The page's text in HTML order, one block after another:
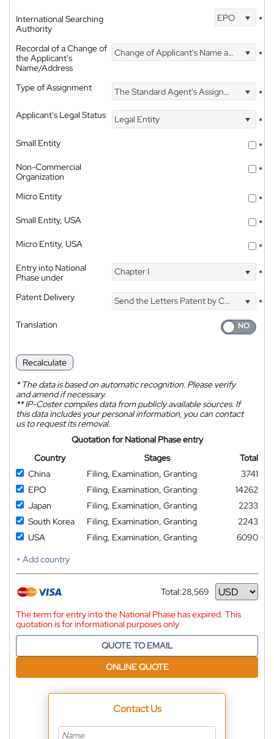
International Searching
Authority
EPO *
Recordal of a Change of
the Applicant's
Name/Address
Change of Applicant's Name and Address *
Type of Assignment The Standard Agent's Assignment
*
Applicant's Legal Status
Legal Entity
*
Small Entity
*
Non-Commercial
Organization
*
Micro Entity
*
Small Entity, USA
*
Micro Entity, USA
*
Entry into National
Phase under
Chapter I *
Patent Delivery Send the Letters Patent by Courier
*
Translation
Recalculate
*The data is based on automatic recognition. Please verify
and amend if necessary.
**IP-Coster compiles data from publicly available sources. If
this data includes your personal information, you can contact
us to request its removal.
Quotation for National Phase entry
Country
Stages
Total
China
Filing, Examination, Granting
3741
EPO
Filing, Examination, Granting
14262
Japan
Filing, Examination, Granting
2233
South Korea
Filing, Examination, Granting
2243
USA
Filing, Examination, Granting
6090
+ Add country
Total:28,569
Currency
The term for entry into the National Phase has expired. This
quotation is for informational purposes only
QUOTE TO EMAIL
ONLINE QUOTE
Contact Us